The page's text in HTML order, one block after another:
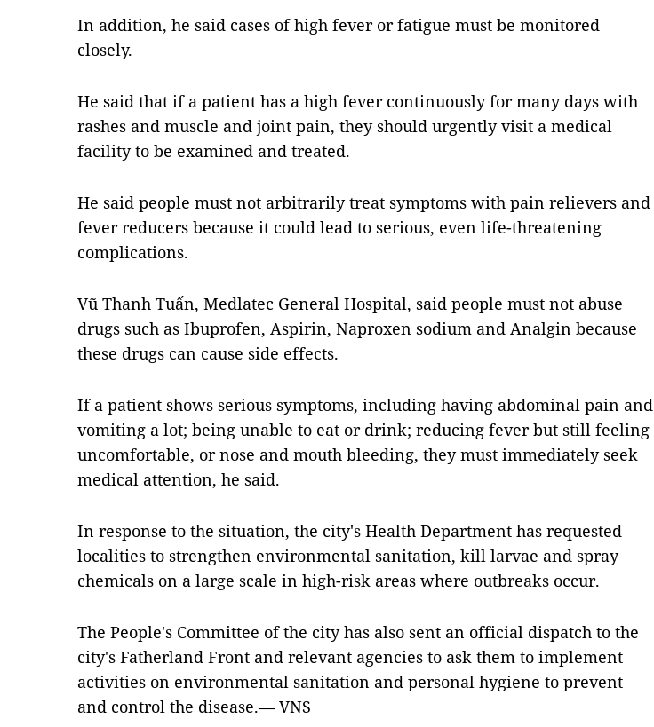
In addition, he said cases of high fever or fatigue must be monitored
closely.
He said that if a patient has a high fever continuously for many days with
rashes and muscle and joint pain, they should urgently visit a medical
facility to be examined and treated.
He said people must not arbitrarily treat symptoms with pain relievers and
fever reducers because it could lead to serious, even life-threatening
complications.
Vũ Thanh Tuấn, Medlatec General Hospital, said people must not abuse
drugs such as Ibuprofen, Aspirin, Naproxen sodium and Analgin because
these drugs can cause side effects.
If a patient shows serious symptoms, including having abdominal pain and
vomiting a lot; being unable to eat or drink; reducing fever but still feeling
uncomfortable, or nose and mouth bleeding, they must immediately seek
medical attention, he said.
In response to the situation, the city's Health Department has requested
localities to strengthen environmental sanitation, kill larvae and spray
chemicals on a large scale in high-risk areas where outbreaks occur.
The People's Committee of the city has also sent an official dispatch to the
city's Fatherland Front and relevant agencies to ask them to implement
activities on environmental sanitation and personal hygiene to prevent
and control the disease.— VNS